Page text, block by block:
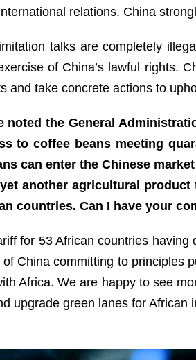
relations. China
talks are completely
of China’s lawful rights.
and take concrete actions to
noted the General
to coffee beans meeting
can enter the Chinese
another agricultural
countries. Can I have your
for 53 African countries
China committing to principles
Africa. We are happy to see
upgrade green lanes for